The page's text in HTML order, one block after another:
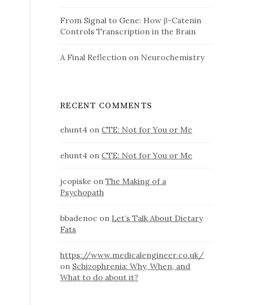
From Signal to Gene: How β-Catenin
Controls Transcription in the Brain
A Final Reflection on Neurochemistry
RECENT COMMENTS
ehunt4 on CTE: Not for You or Me
ehunt4 on CTE: Not for You or Me
jcopiske onThe Making of a
Psychopath
bbadenoc on Let’s Talk About Dietary
Fats
https://www.medicalengineer.co.uk/
on Schizophrenia: Why, When, and
What to do about it?